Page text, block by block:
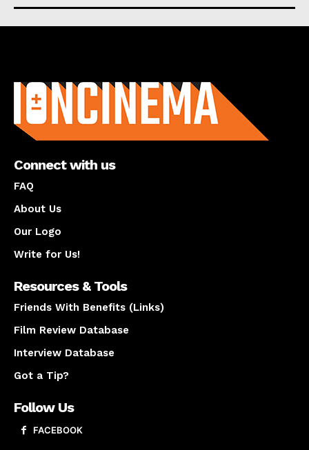
Connect with us
FAQ
About Us
Our Logo
Write for Us!
Resources & Tools
Friends With Benefits (Links)
Film Review Database
Interview Database
Got a Tip?
Follow Us
FACEBOOK